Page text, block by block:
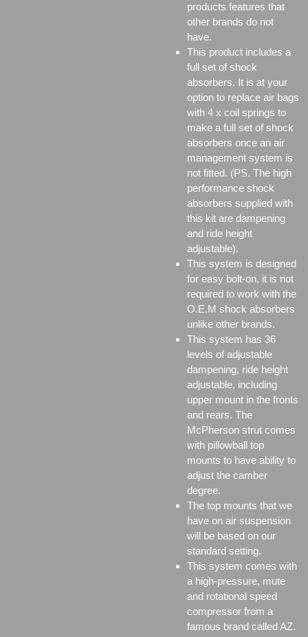
products features that
other brands do not
have.
This product includes a
full set of shock
absorbers. It is at your
option to replace air bags
with 4 x coil springs to
make a full set of shock
absorbers once an air
management system is
not fitted. (PS. The high
performance shock
absorbers supplied with
this kit are dampening
and ride height
adjustable).
This system is designed
for easy bolt-on, it is not
required to work with the
O.E.M shock absorbers
unlike other brands.
This system has 36
levels of adjustable
dampening, ride height
adjustable, including
upper mount in the fronts
and rears. The
McPherson strut comes
with pillowball top
mounts to have ability to
adjust the camber
degree.
The top mounts that we
have on air suspension
will be based on our
standard setting.
This system comes with
a high-pressure, mute
and rotational speed
compressor from a
famous brand called AZ.